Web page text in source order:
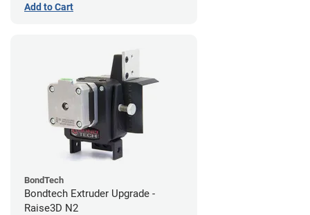
Add to Cart
BondTech
Bondtech Extruder Upgrade -
Raise3D N2